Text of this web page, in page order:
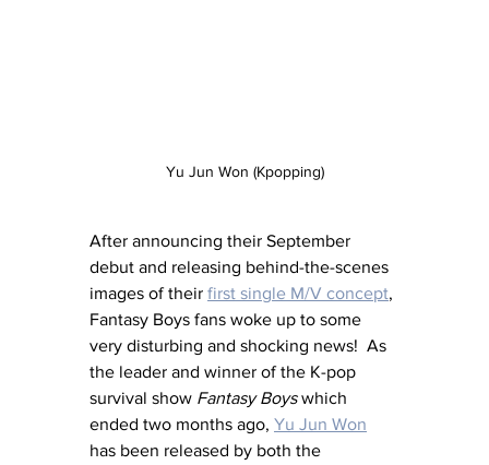
Yu Jun Won (Kpopping)
After announcing their September
debut and releasing behind-the-scenes
images of their first single M/V concept,
Fantasy Boys fans woke up to some
very disturbing and shocking news!  As
the leader and winner of the K-pop
survival show Fantasy Boys which
ended two months ago, Yu Jun Won
has been released by both the